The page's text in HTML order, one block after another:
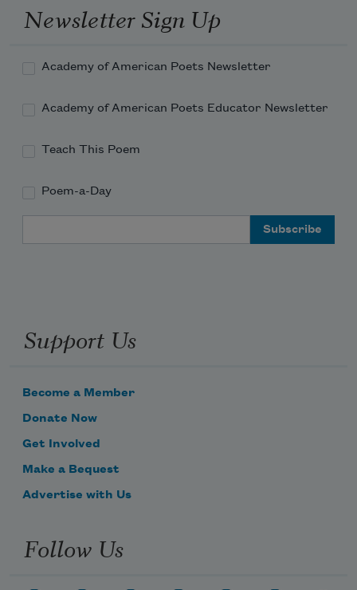
Newsletter Sign Up
Academy of American Poets Newsletter
Academy of American Poets Educator Newsletter
Teach This Poem
Poem-a-Day
Support Us
Become a Member
Donate Now
Get Involved
Make a Bequest
Advertise with Us
Follow Us